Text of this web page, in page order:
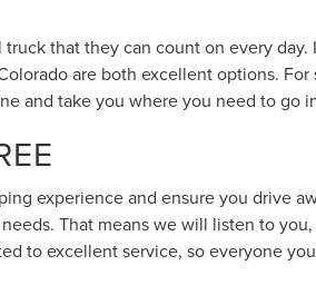
that they can count on every
are both excellent options.
and take you where you need to go
experience and ensure you drive
That means we will listen to
to excellent service, so everyone